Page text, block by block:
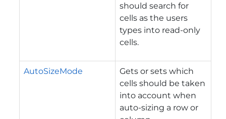
should search for
cells as the users
types into read-only
cells.
AutoSizeMode
Gets or sets which
cells should be taken
into account when
auto-sizing a row or